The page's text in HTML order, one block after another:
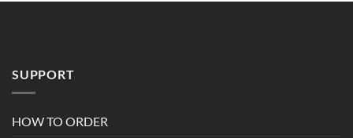
SUPPORT
HOW TO ORDER